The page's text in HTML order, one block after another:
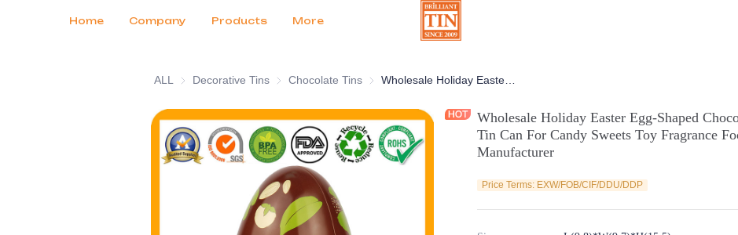
Home Company Products
Customer Services
Tradeshows 2026
Certificates
News
Продукты More
ALL Decorative Tins Decorative Tins
Chocolate Tins Chocolate Tins
Wholesale Holiday Easter Egg-Shaped
Tin Can For Candy Sweets Toy Fragrance
Manufacturer
Price Terms: EXW/FOB/CIF/DDU/DDP